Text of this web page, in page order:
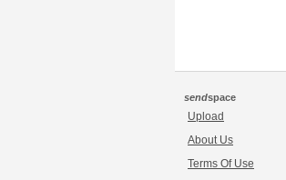
sendspace
Upload
About Us
Terms Of Use